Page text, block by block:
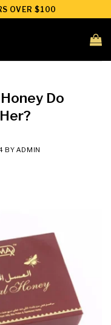
OVER $100
Do
BY ADMIN